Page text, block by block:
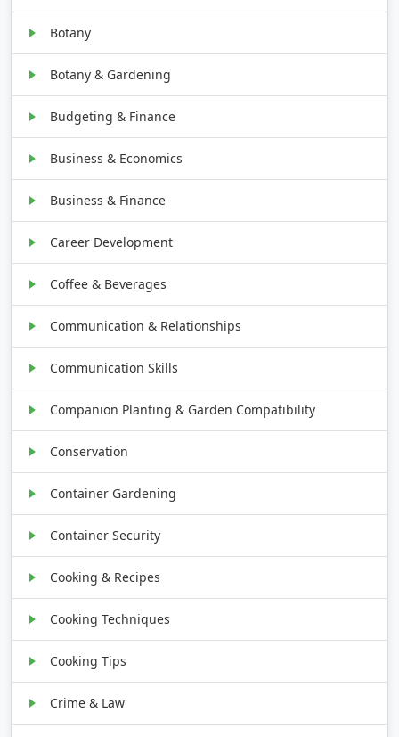
Botany
Botany & Gardening
Budgeting & Finance
Business & Economics
Business & Finance
Career Development
Coffee & Beverages
Communication & Relationships
Communication Skills
Companion Planting & Garden Compatibility
Conservation
Container Gardening
Container Security
Cooking & Recipes
Cooking Techniques
Cooking Tips
Crime & Law